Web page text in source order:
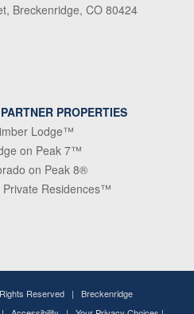
Breckenridge, CO 80424
PROPERTIES
Lodge™
on Peak 7™
on Peak 8®
Private Residences™
Reserved | Breckenridge